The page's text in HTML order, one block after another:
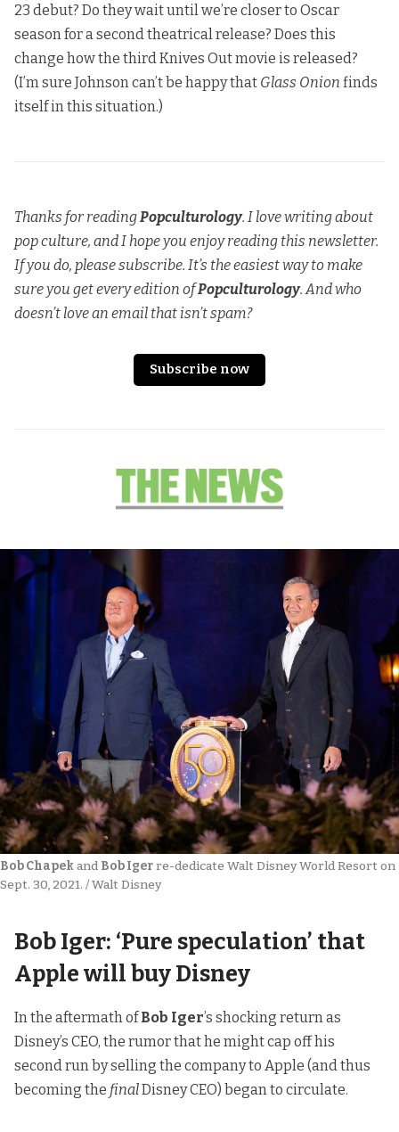
23 debut? Do they wait until we’re closer to Oscar
season for a second theatrical release? Does this
change how the third Knives Out movie is released?
(I’m sure Johnson can’t be happy that Glass Onion finds
itself in this situation.)
Thanks for readingPopculturology. I love writing about
pop culture, and I hope you enjoy reading this newsletter.
If you do, please subscribe. It’s the easiest way to make
sure you get every edition ofPopculturology. And who
doesn’t love an email that isn’t spam?
Subscribe now
Bob Chapek and Bob Iger re-dedicate Walt Disney World Resort on
Sept. 30, 2021. / Walt Disney
Bob Iger: ‘Pure speculation’ that
Apple will buy Disney
In the aftermath ofBob Iger’s shocking return as
Disney’s CEO, the rumor that he might cap off his
second run byselling the company to Apple (and thus
becoming the finalDisney CEO) began to circulate.